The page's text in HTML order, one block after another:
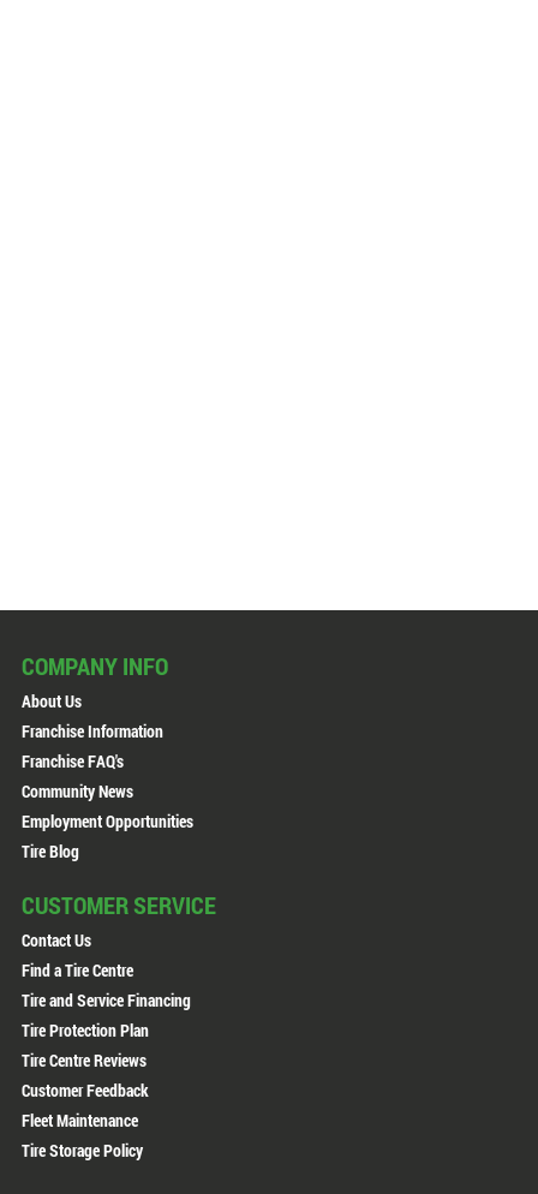
COMPANY INFO
About Us
Franchise Information
Franchise FAQ's
Community News
Employment Opportunities
Tire Blog
CUSTOMER SERVICE
Contact Us
Find a Tire Centre
Tire and Service Financing
Tire Protection Plan
Tire Centre Reviews
Customer Feedback
Fleet Maintenance
Tire Storage Policy